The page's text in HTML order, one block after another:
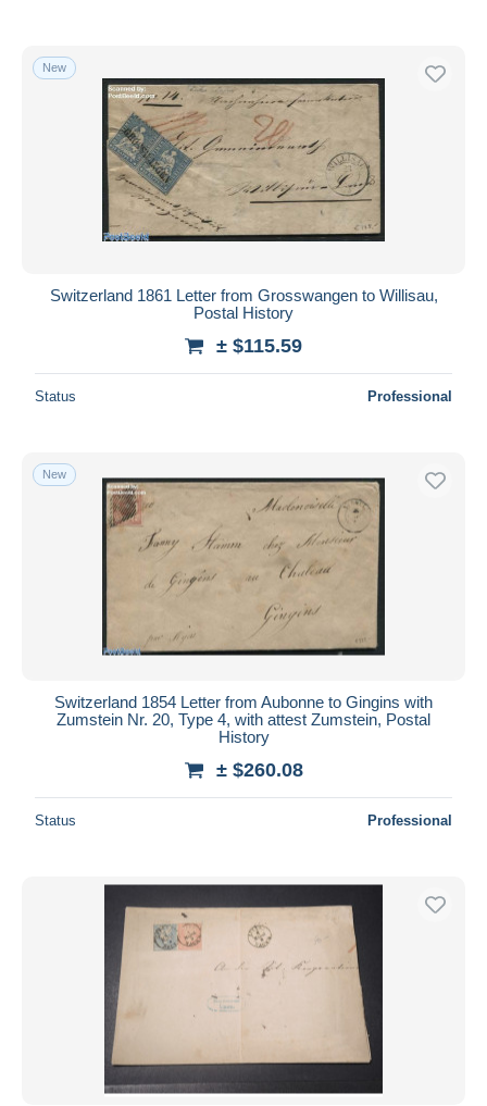
New
Switzerland 1861 Letter from Grosswangen to Willisau,
Postal History
± $115.59
Status Professional
New
Switzerland 1854 Letter from Aubonne to Gingins with
Zumstein Nr. 20, Type 4, with attest Zumstein, Postal
History
± $260.08
Status Professional